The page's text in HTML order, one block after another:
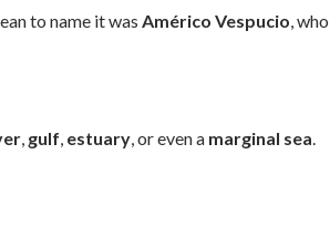
to name it was Américo Vespucio, who
, gulf, estuary, or even a marginal sea.